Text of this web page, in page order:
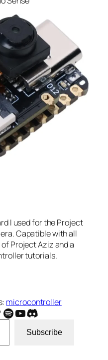
I used for the Project
Capatible with all
Project Aziz and a
tutorials.
microcontroller
Spotify
YouTube
Discord
Subscribe